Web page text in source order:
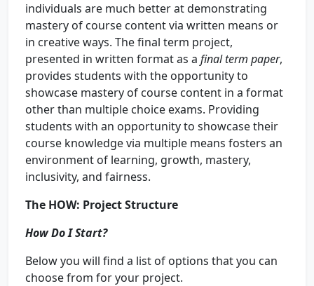
individuals are much better at demonstrating
mastery of course content via written means or
in creative ways. The final term project,
presented in written format as a final term paper,
provides students with the opportunity to
showcase mastery of course content in a format
other than multiple choice exams. Providing
students with an opportunity to showcase their
course knowledge via multiple means fosters an
environment of learning, growth, mastery,
inclusivity, and fairness.
The HOW: Project Structure
How Do I Start?
Below you will find a list of options that you can
choose from for your project.